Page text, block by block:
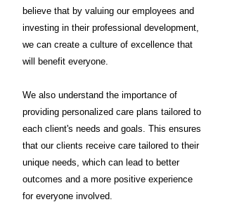
believe that by valuing our employees and
investing in their professional development,
we can create a culture of excellence that
will benefit everyone.
We also understand the importance of
providing personalized care plans tailored to
each client's needs and goals. This ensures
that our clients receive care tailored to their
unique needs, which can lead to better
outcomes and a more positive experience
for everyone involved.